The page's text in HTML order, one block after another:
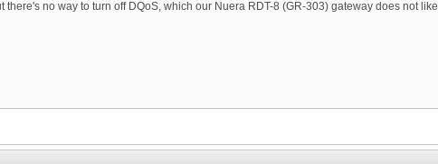
no way to turn off DQoS, which our Nuera RDT-8 (GR-303) gateway does not like.